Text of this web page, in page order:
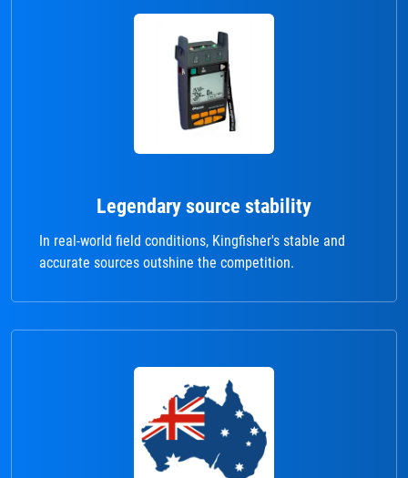
Legendary source stability
In real-world field conditions, Kingfisher's stable and
accurate sources outshine the competition.